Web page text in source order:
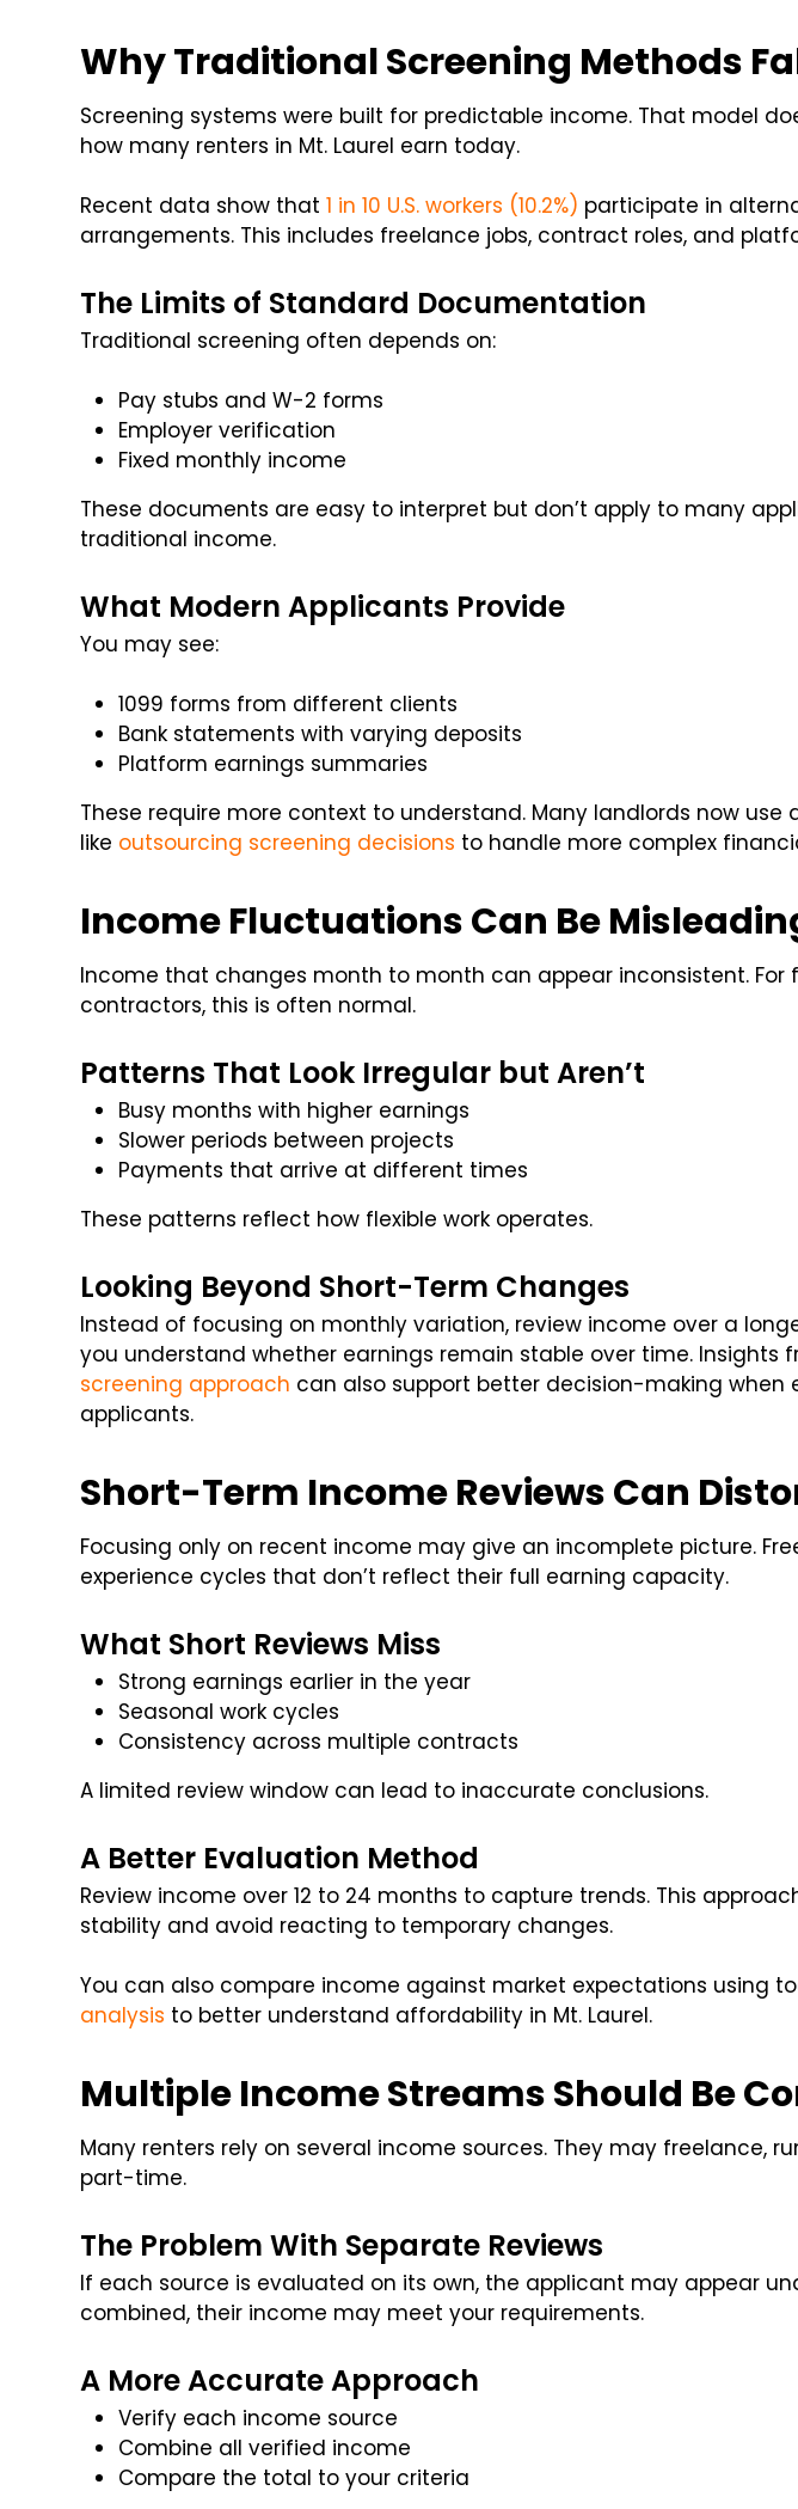
Why Traditional Screening Methods
Screening systems were built for predictable income. That model
how many renters in Mt. Laurel earn today.
Recent data show that 1 in 10 U.S. workers (10.2%) participate in
arrangements. This includes freelance jobs, contract roles, and
The Limits of Standard Documentation
Traditional screening often depends on:
Pay stubs and W-2 forms
Employer verification
Fixed monthly income
These documents are easy to interpret but don’t apply to many
traditional income.
What Modern Applicants Provide
You may see:
1099 forms from different clients
Bank statements with varying deposits
Platform earnings summaries
These require more context to understand. Many landlords now use
like outsourcing screening decisions to handle more complex
Income Fluctuations Can Be
Income that changes month to month can appear inconsistent. For
contractors, this is often normal.
Patterns That Look Irregular but Aren’t
Busy months with higher earnings
Slower periods between projects
Payments that arrive at different times
These patterns reflect how flexible work operates.
Looking Beyond Short-Term Changes
Instead of focusing on monthly variation, review income over a
you understand whether earnings remain stable over time. Insights
screening approach can also support better decision-making when
applicants.
Short-Term Income Reviews Can
Focusing only on recent income may give an incomplete picture.
experience cycles that don’t reflect their full earning capacity.
What Short Reviews Miss
Strong earnings earlier in the year
Seasonal work cycles
Consistency across multiple contracts
A limited review window can lead to inaccurate conclusions.
A Better Evaluation Method
Review income over 12 to 24 months to capture trends. This
stability and avoid reacting to temporary changes.
You can also compare income against market expectations using
analysis to better understand affordability in Mt. Laurel.
Multiple Income Streams Should Be
Many renters rely on several income sources. They may freelance,
part-time.
The Problem With Separate Reviews
If each source is evaluated on its own, the applicant may appear
combined, their income may meet your requirements.
A More Accurate Approach
Verify each income source
Combine all verified income
Compare the total to your criteria